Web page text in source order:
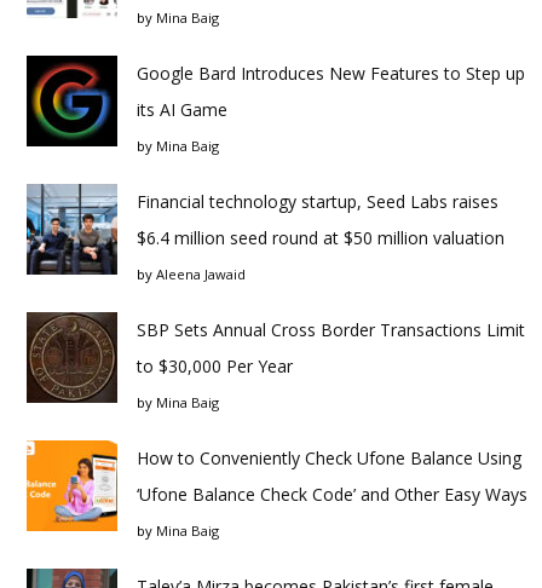
by Mina Baig
Google Bard Introduces New Features to Step up
its AI Game
by Mina Baig
Financial technology startup, Seed Labs raises
$6.4 million seed round at $50 million valuation
by Aleena Jawaid
SBP Sets Annual Cross Border Transactions Limit
to $30,000 Per Year
by Mina Baig
How to Conveniently Check Ufone Balance Using
‘Ufone Balance Check Code’ and Other Easy Ways
by Mina Baig